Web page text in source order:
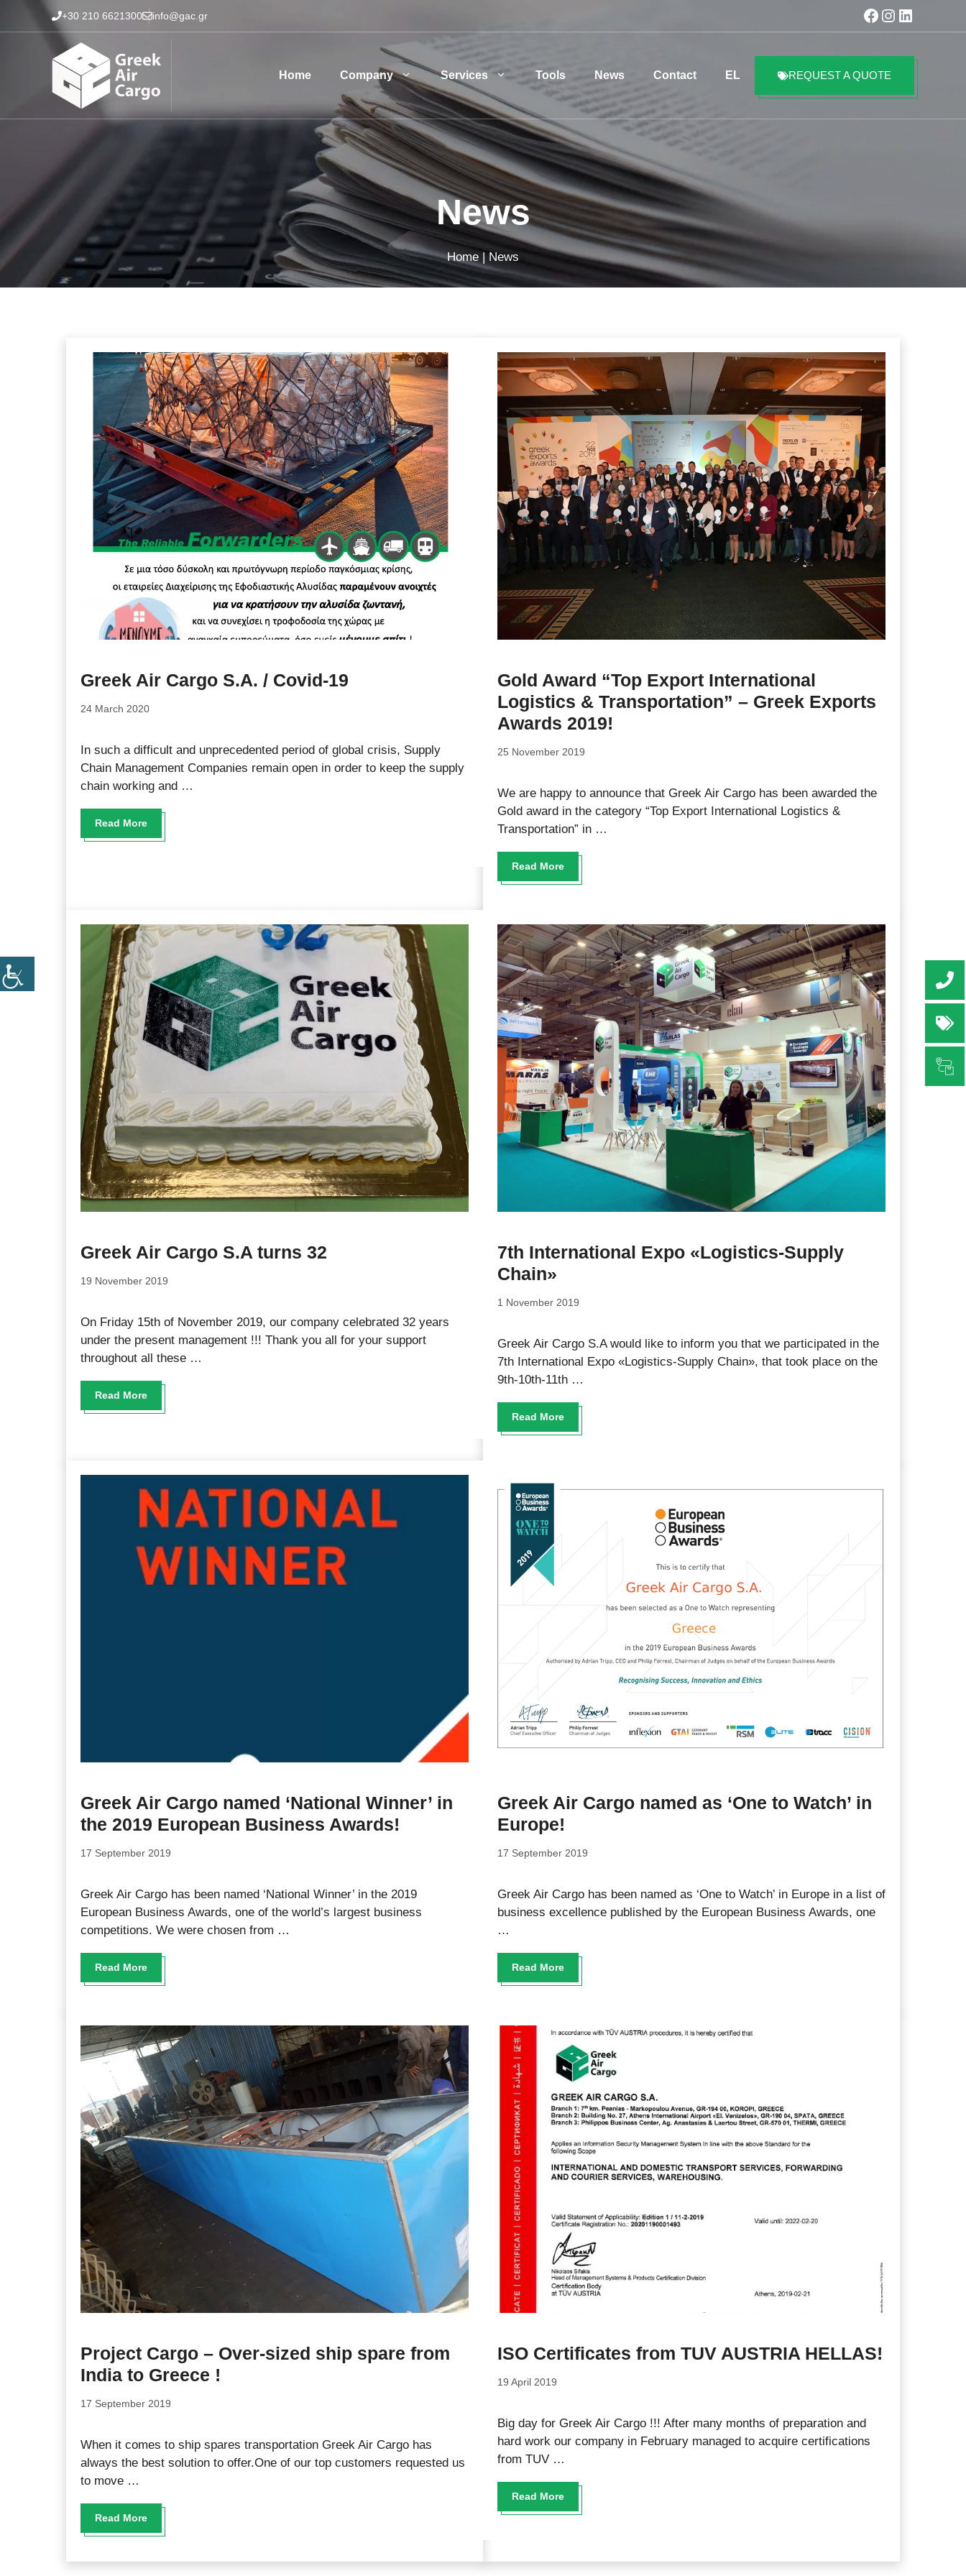
+30 210 6621300 info@gac.gr Facebook
Instagram
LinkedIn
Home Company Services Tools News Contact EL REQUEST A QUOTE
News
Home |News
Greek Air Cargo S.A. / Covid-19
24 March 2020
In such a difficult and unprecedented period of global crisis, Supply
Chain Management Companies remain open in order to keep the supply
chain working and …
Read More
Gold Award “Top Export International
Logistics & Transportation” – Greek Exports
Awards 2019!
25 November 2019
We are happy to announce that Greek Air Cargo has been awarded the
Gold award in the category “Top Export International Logistics &
Transportation” in …
Read More
Greek Air Cargo S.A turns 32
19 November 2019
On Friday 15th of November 2019, our company celebrated 32 years
under the present management !!! Thank you all for your support
throughout all these …
Read More
7th International Expo «Logistics-Supply
Chain»
1 November 2019
Greek Air Cargo S.A would like to inform you that we participated in the
7th International Expo «Logistics-Supply Chain», that took place on the
9th-10th-11th …
Read More
Greek Air Cargo named ‘National Winner’ in
the 2019 European Business Awards!
17 September 2019
Greek Air Cargo has been named ‘National Winner’ in the 2019
European Business Awards, one of the world’s largest business
competitions. We were chosen from …
Read More
Greek Air Cargo named as ‘One to Watch’ in
Europe!
17 September 2019
Greek Air Cargo has been named as ‘One to Watch’ in Europe in a list of
business excellence published by the European Business Awards, one
…
Read More
Project Cargo – Over-sized ship spare from
India to Greece !
17 September 2019
When it comes to ship spares transportation Greek Air Cargo has
always the best solution to offer.One of our top customers requested us
to move …
Read More
ISO Certificates from TUV AUSTRIA HELLAS!
19 April 2019
Big day for Greek Air Cargo !!! After many months of preparation and
hard work our company in February managed to acquire certifications
from TUV …
Read More